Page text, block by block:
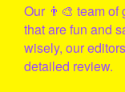
Our 👨‍🎨 team
that are fun and
wisely, our
detailed review.